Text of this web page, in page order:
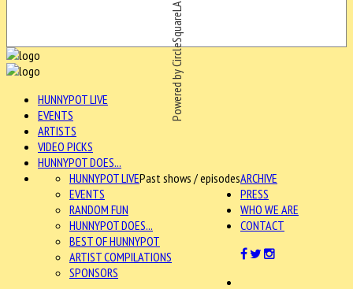
Powered by CircleSquareLA
HUNNYPOT LIVE
EVENTS
ARTISTS
VIDEO PICKS
HUNNYPOT DOES...
ARCHIVE
HUNNYPOT LIVEPast shows / episodes
EVENTS
RANDOM FUN
HUNNYPOT DOES...
BEST OF HUNNYPOT
ARTIST COMPILATIONS
SPONSORS
PRESS
WHO WE ARE
CONTACT